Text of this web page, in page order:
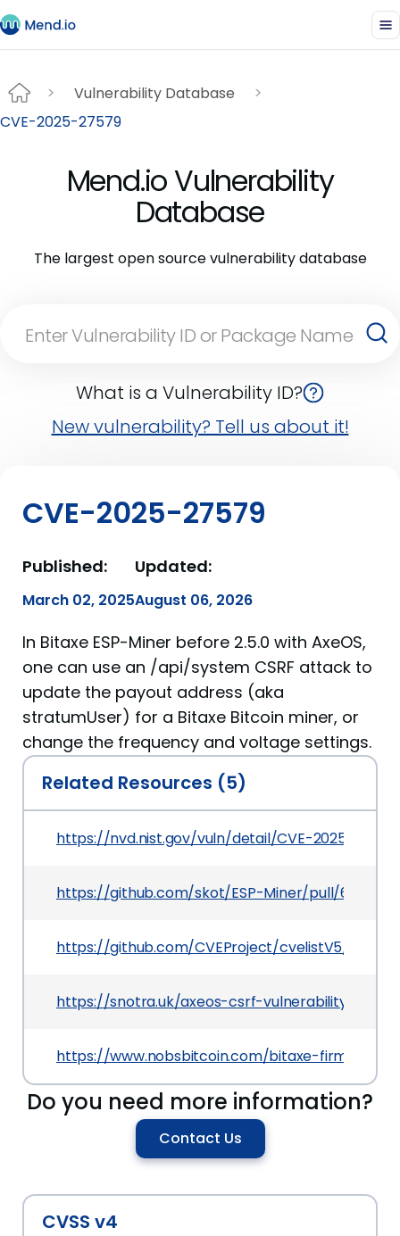
Vulnerability Database
CVE-2025-27579
Mend.io Vulnerability
Database
The largest open source vulnerability database
What is a Vulnerability ID?
New vulnerability? Tell us about it!
CVE-2025-27579
Published:
March 02, 2025
Updated:
August 06, 2026
In Bitaxe ESP-Miner before 2.5.0 with AxeOS,
one can use an /api/system CSRF attack to
update the payout address (aka
stratumUser) for a Bitaxe Bitcoin miner, or
change the frequency and voltage settings.
Related Resources (5)
https://nvd.nist.gov/vuln/detail/CVE-2025-27579
https://github.com/skot/ESP-Miner/pull/637
https://github.com/CVEProject/cvelistV5/tree/
https://snotra.uk/axeos-csrf-vulnerability.html
https://www.nobsbitcoin.com/bitaxe-
Do you need more information?
Contact Us
CVSS v4